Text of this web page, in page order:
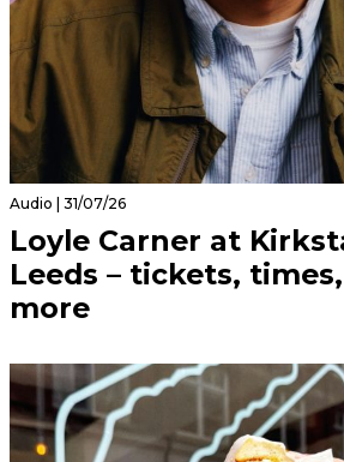
Audio | 31/07/26
Loyle Carner at
Leeds – tickets,
more